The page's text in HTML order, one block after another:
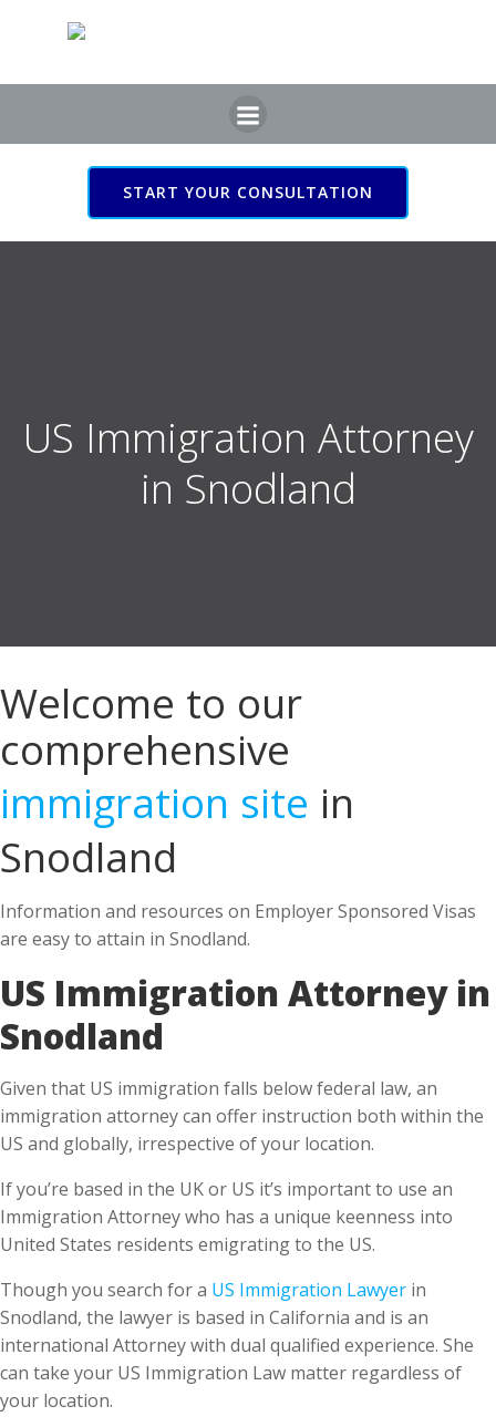
START YOUR CONSULTATION
US Immigration Attorney
in Snodland
Welcome to our
comprehensive
immigration site in
Snodland
Information and resources on Employer Sponsored Visas
are easy to attain in Snodland.
US Immigration Attorney in
Snodland
Given that US immigration falls below federal law, an
immigration attorney can offer instruction both within the
US and globally, irrespective of your location.
If you’re based in the UK or US it’s important to use an
Immigration Attorney who has a unique keenness into
United States residents emigrating to the US.
Though you search for a US Immigration Lawyer in
Snodland, the lawyer is based in California and is an
international Attorney with dual qualified experience. She
can take your US Immigration Law matter regardless of
your location.